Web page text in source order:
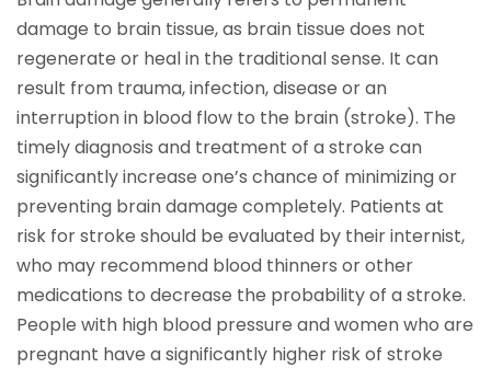
damage to brain tissue, as brain tissue does not
regenerate or heal in the traditional sense. It can
result from trauma, infection, disease or an
interruption in blood flow to the brain (stroke). The
timely diagnosis and treatment of a stroke can
significantly increase one’s chance of minimizing or
preventing brain damage completely. Patients at
risk for stroke should be evaluated by their internist,
who may recommend blood thinners or other
medications to decrease the probability of a stroke.
People with high blood pressure and women who are
pregnant have a significantly higher risk of stroke